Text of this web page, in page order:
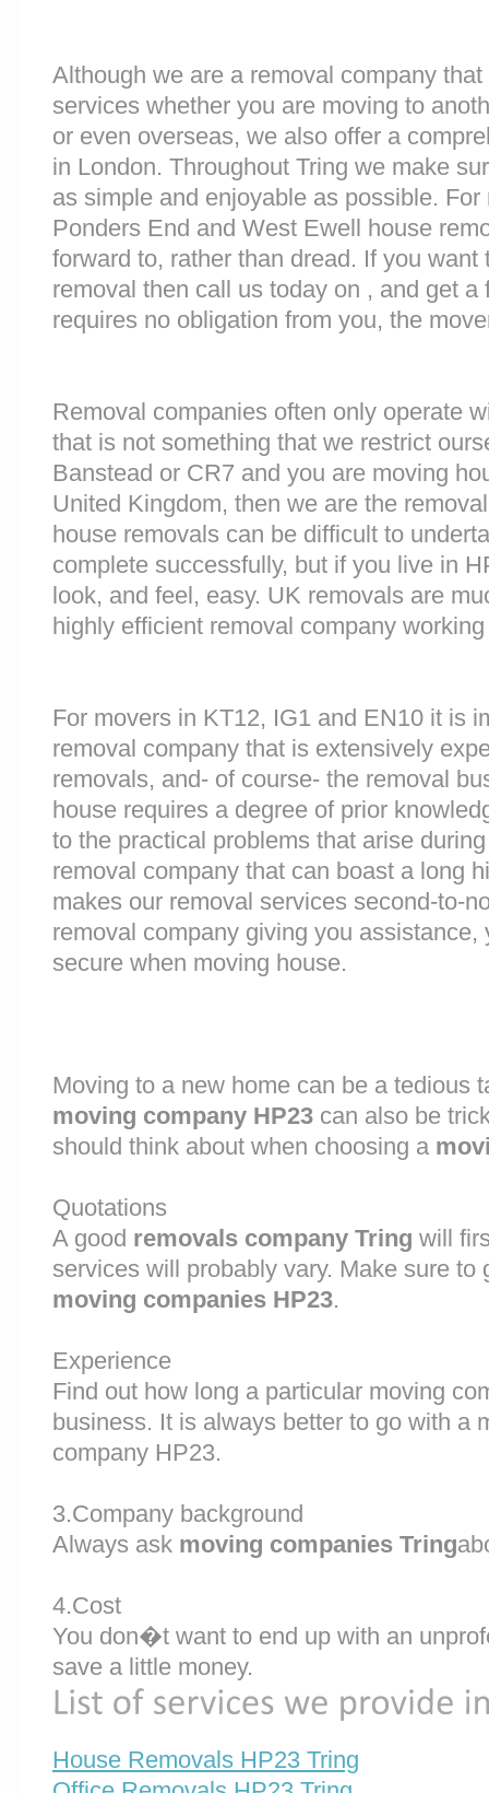
Although we are a removal company
services whether you are moving to
or even overseas, we also offer a
in London. Throughout Tring we make
as simple and enjoyable as possible.
Ponders End and West Ewell house
forward to, rather than dread. If you
removal then call us today on , and get a
requires no obligation from you, the
Removal companies often only operate
that is not something that we restrict
Banstead or CR7 and you are moving
United Kingdom, then we are the
house removals can be difficult to
complete successfully, but if you live in
look, and feel, easy. UK removals are
highly efficient removal company
For movers in KT12, IG1 and EN10 it is
removal company that is extensively
removals, and- of course- the removal
house requires a degree of prior
to the practical problems that arise
removal company that can boast a long
makes our removal services second-to-
removal company giving you
secure when moving house.
Moving to a new home can be a tedious
moving company HP23 can also be
should think about when choosing a
Quotations
A good removals company Tring will
services will probably vary. Make sure to
moving companies HP23.
Experience
Find out how long a particular moving
business. It is always better to go with a
company HP23.
3.Company background
Always ask moving companies Tring
4.Cost
You don�t want to end up with an
save a little money.
House Removals HP23 Tring